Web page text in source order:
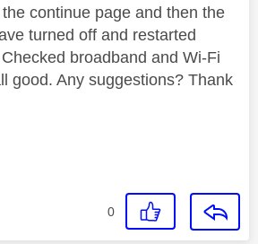
continue page and then the
turned off and restarted
broadband and Wi-Fi
good. Any suggestions? Thank
0